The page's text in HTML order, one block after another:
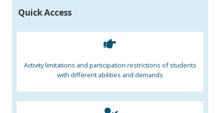
Quick Access
Activity limitations and participation restrictions of students
with different abilities and demands